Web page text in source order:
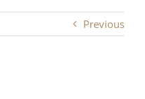
Previous